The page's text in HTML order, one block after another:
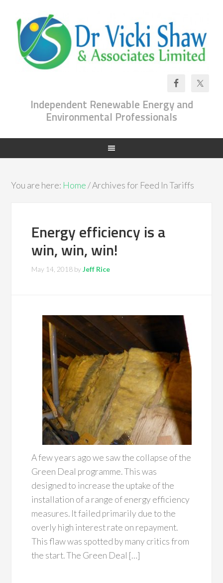
Independent Renewable Energy and
Environmental Professionals
You are here: Home/ Archives for Feed In Tariffs
Energy efficiency is a
win, win, win!
May 14, 2018 byJeff Rice
A few years ago we saw the collapse of the
Green Deal programme. This was
designed to increase the uptake of the
installation of a range of energy efficiency
measures. It failed primarily due to the
overly high interest rate on repayment.
This flaw was spotted by many critics from
the start. The Green Deal […]